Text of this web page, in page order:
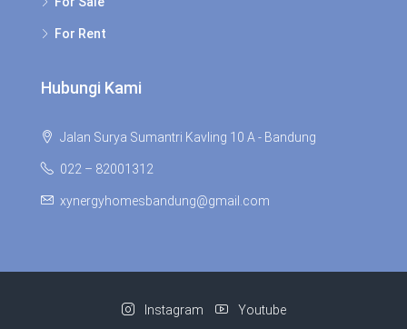
For Rent
Hubungi Kami
Jalan Surya Sumantri Kavling 10 A - Bandung
022 – 82001312
xynergyhomesbandung@gmail.com
Instagram Youtube